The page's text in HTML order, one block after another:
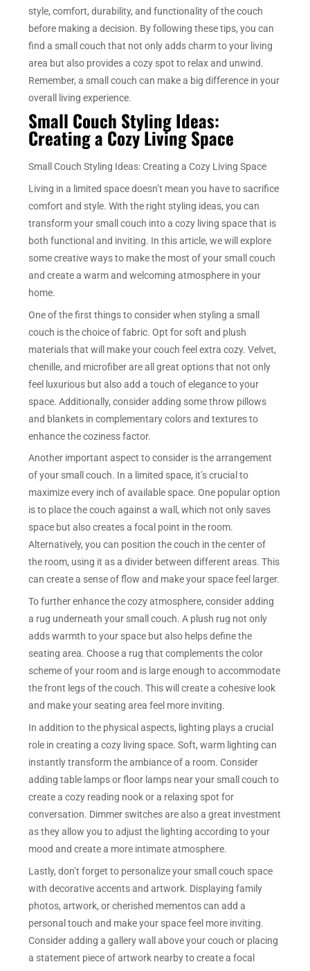
style, comfort, durability, and functionality of the couch
before making a decision. By following these tips, you can
find a small couch that not only adds charm to your living
area but also provides a cozy spot to relax and unwind.
Remember, a small couch can make a big difference in your
overall living experience.
Small Couch Styling Ideas:
Creating a Cozy Living Space
Small Couch Styling Ideas: Creating a Cozy Living Space
Living in a limited space doesn’t mean you have to sacrifice
comfort and style. With the right styling ideas, you can
transform your small couch into a cozy living space that is
both functional and inviting. In this article, we will explore
some creative ways to make the most of your small couch
and create a warm and welcoming atmosphere in your
home.
One of the first things to consider when styling a small
couch is the choice of fabric. Opt for soft and plush
materials that will make your couch feel extra cozy. Velvet,
chenille, and microfiber are all great options that not only
feel luxurious but also add a touch of elegance to your
space. Additionally, consider adding some throw pillows
and blankets in complementary colors and textures to
enhance the coziness factor.
Another important aspect to consider is the arrangement
of your small couch. In a limited space, it’s crucial to
maximize every inch of available space. One popular option
is to place the couch against a wall, which not only saves
space but also creates a focal point in the room.
Alternatively, you can position the couch in the center of
the room, using it as a divider between different areas. This
can create a sense of flow and make your space feel larger.
To further enhance the cozy atmosphere, consider adding
a rug underneath your small couch. A plush rug not only
adds warmth to your space but also helps define the
seating area. Choose a rug that complements the color
scheme of your room and is large enough to accommodate
the front legs of the couch. This will create a cohesive look
and make your seating area feel more inviting.
In addition to the physical aspects, lighting plays a crucial
role in creating a cozy living space. Soft, warm lighting can
instantly transform the ambiance of a room. Consider
adding table lamps or floor lamps near your small couch to
create a cozy reading nook or a relaxing spot for
conversation. Dimmer switches are also a great investment
as they allow you to adjust the lighting according to your
mood and create a more intimate atmosphere.
Lastly, don’t forget to personalize your small couch space
with decorative accents and artwork. Displaying family
photos, artwork, or cherished mementos can add a
personal touch and make your space feel more inviting.
Consider adding a gallery wall above your couch or placing
a statement piece of artwork nearby to create a focal